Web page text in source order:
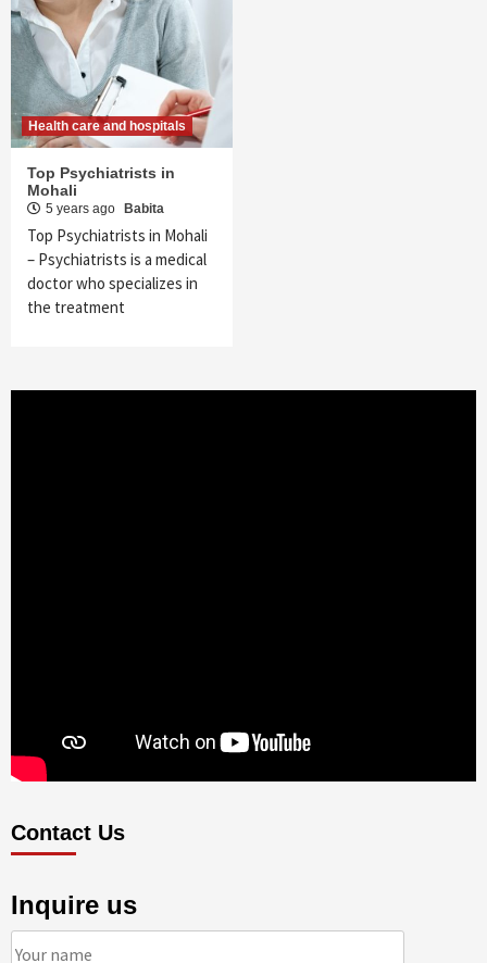
Health care and hospitals
Top Psychiatrists in
Mohali
5 years ago Babita
Top Psychiatrists in Mohali
– Psychiatrists is a medical
doctor who specializes in
the treatment
Contact Us
Inquire us